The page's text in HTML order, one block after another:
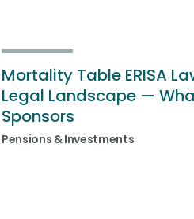
Mortality Table ERISA
Legal Landscape —
Sponsors
Pensions & Investments